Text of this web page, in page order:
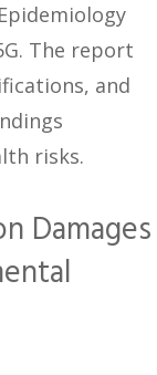
The report
and
risks.
Damages